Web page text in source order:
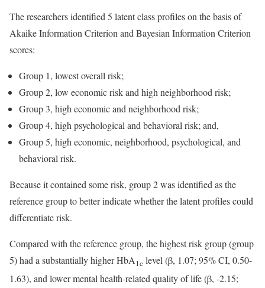
The researchers identified 5 latent class profiles on the basis of
Akaike Information Criterion and Bayesian Information Criterion
scores:
Group 1, lowest overall risk;
Group 2, low economic risk and high neighborhood risk;
Group 3, high economic and neighborhood risk;
Group 4, high psychological and behavioral risk; and,
Group 5, high economic, neighborhood, psychological, and
behavioral risk.
Because it contained some risk, group 2 was identified as the
reference group to better indicate whether the latent profiles could
differentiate risk.
Compared with the reference group, the highest risk group (group
5) had a substantially higher HbA 1c level (β, 1.07; 95% CI, 0.50-
1.63), and lower mental health-related quality of life (β, -2.15;